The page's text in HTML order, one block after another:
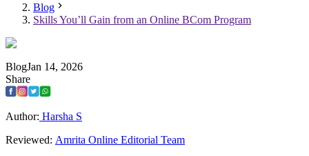
Blog
Skills You’ll Gain from an Online BCom Program
BlogJan 14, 2026
Share
Author: Harsha S
Reviewed: Amrita Online Editorial Team